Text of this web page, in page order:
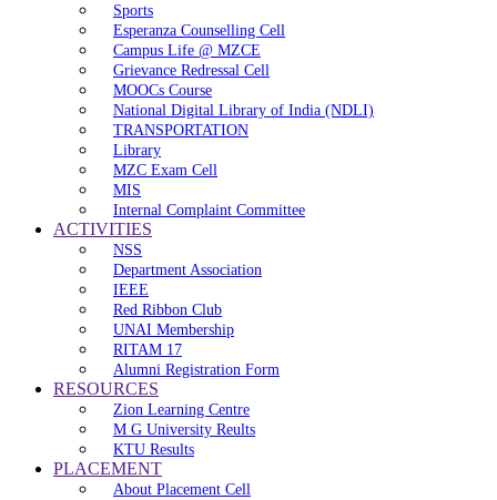
Sports
Esperanza Counselling Cell
Campus Life @ MZCE
Grievance Redressal Cell
MOOCs Course
National Digital Library of India (NDLI)
TRANSPORTATION
Library
MZC Exam Cell
MIS
Internal Complaint Committee
ACTIVITIES
NSS
Department Association
IEEE
Red Ribbon Club
UNAI Membership
RITAM 17
Alumni Registration Form
RESOURCES
Zion Learning Centre
M G University Reults
KTU Results
PLACEMENT
About Placement Cell